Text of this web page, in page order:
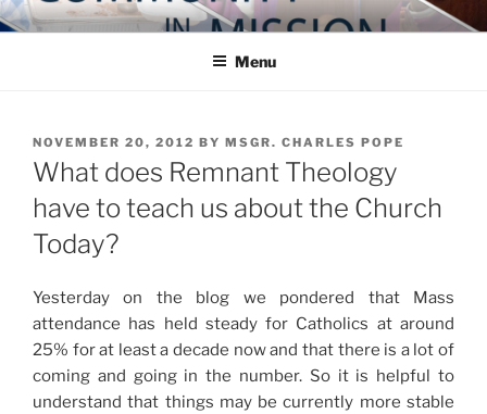
Skip
to
COMMUNITY IN MISSION
Blog of the Archdiocese of Washington
Menu
POSTED
ON
NOVEMBER 20, 2012 BY MSGR. CHARLES POPE
What does Remnant Theology
have to teach us about the Church
Today?
Yesterday on the blog we pondered that Mass
attendance has held steady for Catholics at around
25% for at least a decade now and that there is a lot of
coming and going in the number. So it is helpful to
understand that things may be currently more stable